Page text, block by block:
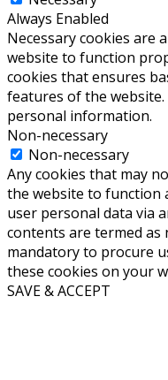
Always Enabled
Necessary cookies are
website to function
cookies that ensures
features of the
personal information.
Non-necessary
Non-necessary
Any cookies that may
the website to function
user personal data via
contents are termed as
mandatory to procure
these cookies on your
SAVE & ACCEPT